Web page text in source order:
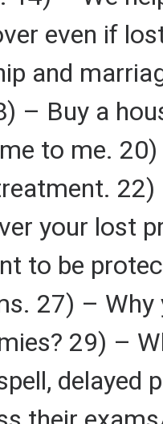
even if
and
– Buy a
to me.
your lost
to be
27) – Why
29) –
delayed